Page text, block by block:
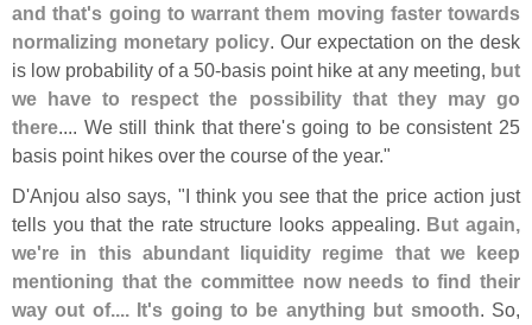
and that's going to warrant them moving faster towards
normalizing monetary policy. Our expectation on the desk
is low probability of a 50-basis point hike at any meeting, but
we have to respect the possibility that they may go
there.... We still think that there's going to be consistent 25
basis point hikes over the course of the year."
D'Anjou also says, "I think you see that the price action just
tells you that the rate structure looks appealing. But again,
we're in this abundant liquidity regime that we keep
mentioning that the committee now needs to find their
way out of.... It's going to be anything but smooth. So,